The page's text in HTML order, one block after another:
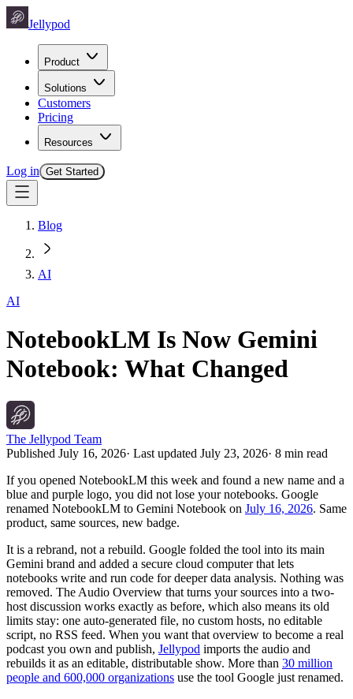
Jellypod
Product
Solutions
Customers
Pricing
Resources
Log in Get Started
Blog
AI
AI
NotebookLM Is Now Gemini
Notebook: What Changed
The Jellypod Team
Published July 16, 2026· Last updated July 23, 2026· 8 min read
If you opened NotebookLM this week and found a new name and a
blue and purple logo, you did not lose your notebooks. Google
renamed NotebookLM to Gemini Notebook on July 16, 2026. Same
product, same sources, new badge.
It is a rebrand, not a rebuild. Google folded the tool into its main
Gemini brand and added a secure cloud computer that lets
notebooks write and run code for deeper data analysis. Nothing was
removed. The Audio Overview that turns your sources into a two-
host discussion works exactly as before, which also means its old
limits stay: one auto-generated file, no custom hosts, no editable
script, no RSS feed. When you want that overview to become a real
podcast you own and publish, Jellypod imports the audio and
rebuilds it as an editable, distributable show. More than 30 million
people and 600,000 organizations use the tool Google just renamed.